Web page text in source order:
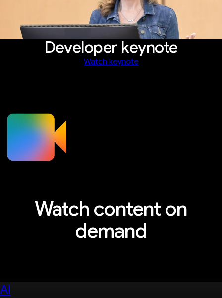
Developer keynote
Watch keynote
Watch content on
demand
AI